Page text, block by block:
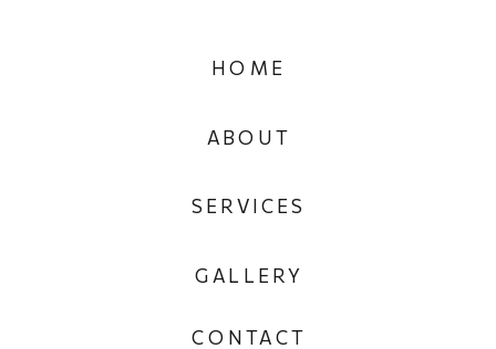
CONTACT
GALLERY
SERVICES
ABOUT
HOME